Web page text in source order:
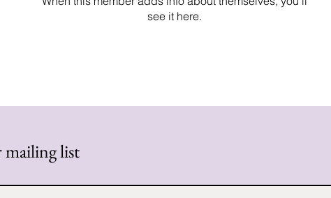
see it here.
mailing list